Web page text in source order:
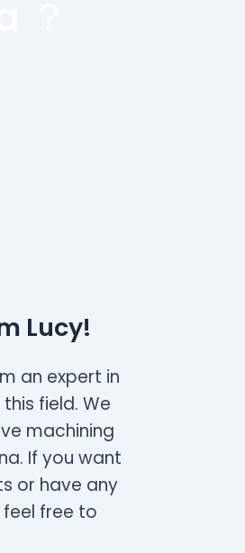
Lucy!
an expert in
field. We
machining
If you want
or have any
free to